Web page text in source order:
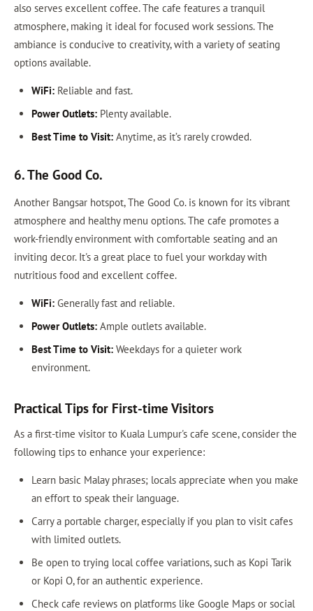
also serves excellent coffee. The cafe features a tranquil
atmosphere, making it ideal for focused work sessions. The
ambiance is conducive to creativity, with a variety of seating
options available.
WiFi:Reliable and fast.
Power Outlets:Plenty available.
Best Time to Visit:Anytime, as it’s rarely crowded.
6. The Good Co.
Another Bangsar hotspot, The Good Co. is known for its vibrant
atmosphere and healthy menu options. The cafe promotes a
work-friendly environment with comfortable seating and an
inviting decor. It's a great place to fuel your workday with
nutritious food and excellent coffee.
WiFi:Generally fast and reliable.
Power Outlets:Ample outlets available.
Best Time to Visit:Weekdays for a quieter work
environment.
Practical Tips for First-time Visitors
As a first-time visitor to Kuala Lumpur's cafe scene, consider the
following tips to enhance your experience:
Learn basic Malay phrases; locals appreciate when you make
an effort to speak their language.
Carry a portable charger, especially if you plan to visit cafes
with limited outlets.
Be open to trying local coffee variations, such as Kopi Tarik
or Kopi O, for an authentic experience.
Check cafe reviews on platforms like Google Maps or social